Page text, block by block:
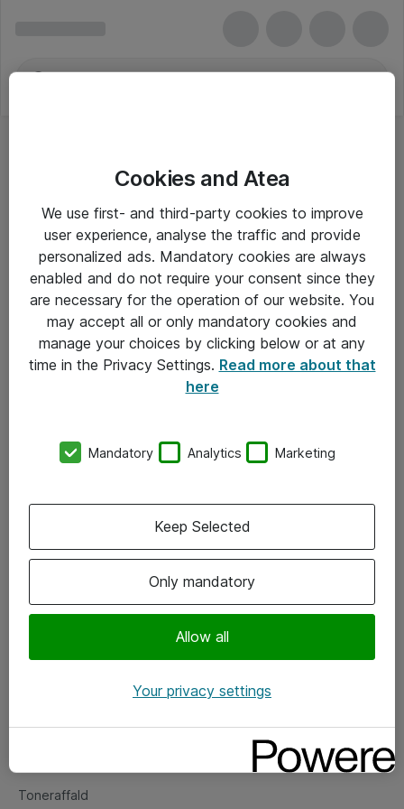
Om Atea
Vore forretningsområder
Om eShop
Salgs- og leveringsbetingelser
Fejlmelding
Toneraffald
Cookies and Atea
We use first- and third-party cookies to improve
user experience, analyse the traffic and provide
personalized ads. Mandatory cookies are always
enabled and do not require your consent since they
are necessary for the operation of our website. You
may accept all or only mandatory cookies and
manage your choices by clicking below or at any
time in the Privacy Settings. Read more about that
here
Mandatory Analytics Marketing
Only mandatory
Allow all
Keep Selected
Your privacy settings